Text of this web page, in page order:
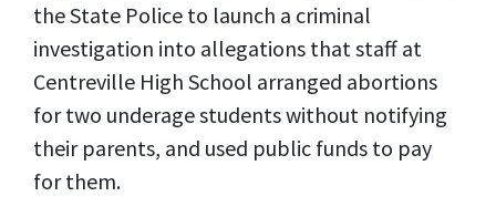
the State Police to launch a criminal
investigation into allegations that staff at
Centreville High School arranged abortions
for two underage students without notifying
their parents, and used public funds to pay
for them.